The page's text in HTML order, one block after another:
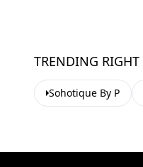
TRENDING
Sohotique By P